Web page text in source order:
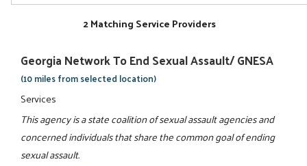
2 Matching Service Providers
Georgia Network To End Sexual Assault/ GNESA
(10 miles from selected location)
Services
This agency is a state coalition of sexual assault agencies and
concerned individuals that share the common goal of ending
sexual assault.